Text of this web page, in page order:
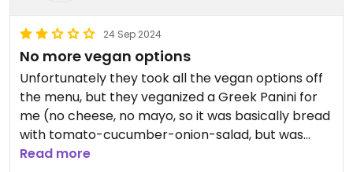
24 Sep 2024
No more vegan options
Unfortunately they took all the vegan options off
the menu, but they veganized a Greek Panini for
me (no cheese, no mayo, so it was basically bread
with tomato-cucumber-onion-salad, but was
okay). Fries came without sauce and were limp.
Read more